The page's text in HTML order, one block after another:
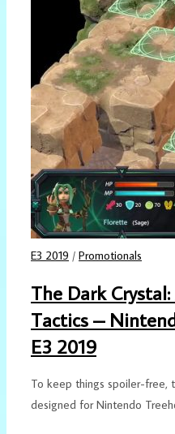
E3 2019 / Promotionals
The Dark
Tactics –
E3 2019
To keep things spoiler-free,
designed for Nintendo